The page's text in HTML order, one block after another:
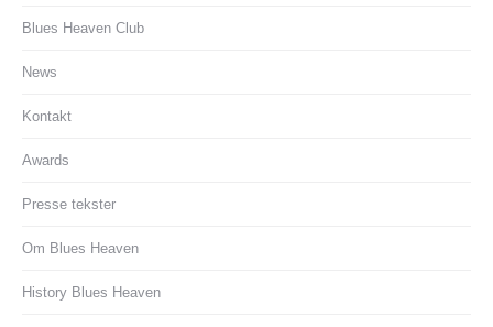
Blues Heaven Club
News
Kontakt
Awards
Presse tekster
Om Blues Heaven
History Blues Heaven